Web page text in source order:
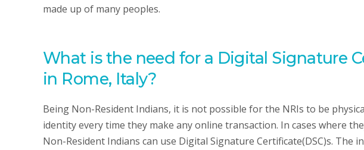
made up of many peoples.
What is the need for a Digital Signature
in Rome, Italy?
Being Non-Resident Indians, it is not possible for the NRIs to be
identity every time they make any online transaction. In cases where
Non-Resident Indians can use Digital Signature Certificate(DSC)s. The